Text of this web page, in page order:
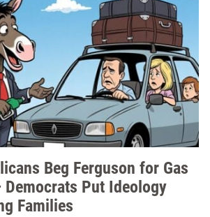
Beg Ferguson for Gas
Put Ideology
Families